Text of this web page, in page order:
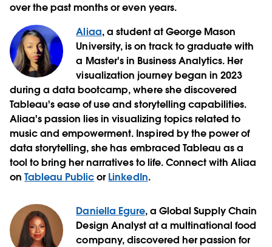
over the past months or even years.
Aliaa, a student at George Mason
University, is on track to graduate with
a Master's in Business Analytics. Her
visualization journey began in 2023
during a data bootcamp, where she discovered
Tableau's ease of use and storytelling capabilities.
Aliaa's passion lies in visualizing topics related to
music and empowerment. Inspired by the power of
data storytelling, she has embraced Tableau as a
tool to bring her narratives to life. Connect with Aliaa
onTableau Publicor LinkedIn.
Daniella Egure, a Global Supply Chain
Design Analyst at a multinational food
company, discovered her passion for